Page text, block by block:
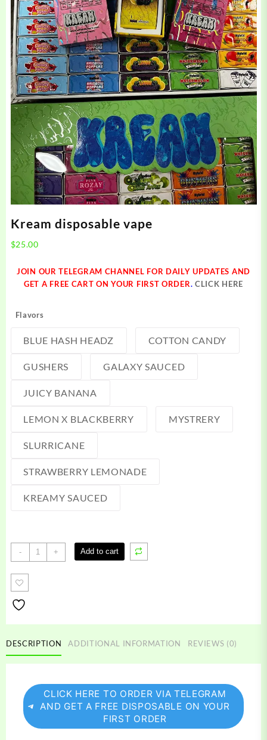
Kream disposable vape
$25.00
JOIN OUR TELEGRAM CHANNEL FOR DAILY UPDATES AND
GET A FREE CART ON YOUR FIRST ORDER. CLICK HERE
Flavors
BLUE HASH HEADZ COTTON CANDY
GUSHERS GALAXY SAUCED
JUICY BANANA
LEMON X BLACKBERRY MYSTRERY
SLURRICANE
STRAWBERRY LEMONADE
KREAMY SAUCED
-
Kream
disposable
vape
+ Add to cart
DESCRIPTION ADDITIONAL INFORMATION REVIEWS (0)
CLICK HERE TO ORDER VIA TELEGRAM
AND GET A FREE DISPOSABLE ON YOUR
FIRST ORDER